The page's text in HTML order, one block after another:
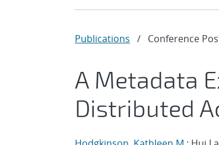
Publications / Conference
A Metadata
Distributed